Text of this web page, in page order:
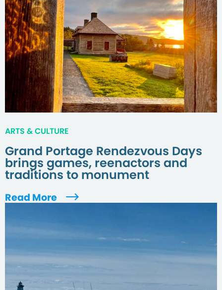
ARTS & CULTURE
Grand Portage Rendezvous Days
brings games, reenactors and
traditions to monument
Read More